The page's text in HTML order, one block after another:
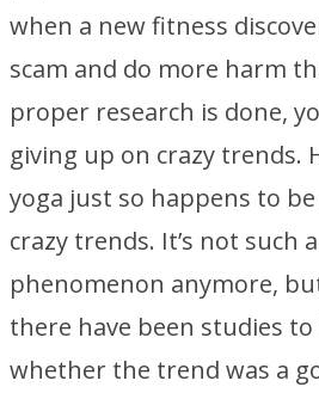
when a new fitness
scam and do more harm
proper research is done,
giving up on crazy trends.
yoga just so happens to
crazy trends. It’s not such
phenomenon anymore,
there have been studies
whether the trend was a